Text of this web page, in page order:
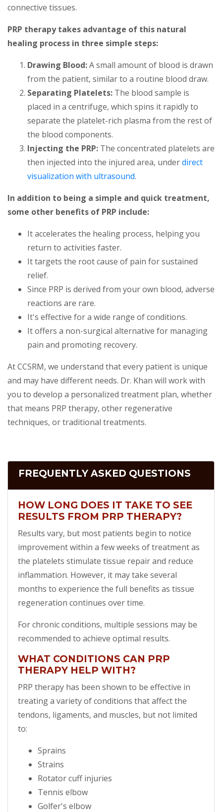
connective tissues.
PRP therapy takes advantage of this natural
healing process in three simple steps:
Drawing Blood:A small amount of blood is drawn
from the patient, similar to a routine blood draw.
Separating Platelets: The blood sample is
placed in a centrifuge, which spins it rapidly to
separate the platelet-rich plasma from the rest of
the blood components.
Injecting the PRP: The concentrated platelets are
then injected into the injured area, underdirect
visualization with ultrasound.
In addition to being a simple and quick treatment,
some other benefits of PRP include:
It accelerates the healing process, helping you
return to activities faster.
It targets the root cause of pain for sustained
relief.
Since PRP is derived from your own blood, adverse
reactions are rare.
It's effective for a wide range of conditions.
It offers a non-surgical alternative for managing
pain and promoting recovery.
At CCSRM, we understand that every patient is unique
and may have different needs. Dr. Khan will work with
you to develop a personalized treatment plan, whether
that means PRP therapy, other regenerative
techniques, or traditional treatments.
FREQUENTLY ASKED QUESTIONS
HOW LONG DOES IT TAKE TO SEE
RESULTS FROM PRP THERAPY?
Results vary, but most patients begin to notice
improvement within a few weeks of treatment as
the platelets stimulate tissue repair and reduce
inflammation. However, it may take several
months to experience the full benefits as tissue
regeneration continues over time.
For chronic conditions, multiple sessions may be
recommended to achieve optimal results.
WHAT CONDITIONS CAN PRP
THERAPY HELP WITH?
PRP therapy has been shown to be effective in
treating a variety of conditions that affect the
tendons, ligaments, and muscles, but not limited
to:
Sprains
Strains
Rotator cuff injuries
Tennis elbow
Golfer's elbow